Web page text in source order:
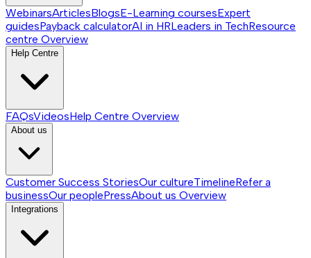
WebinarsArticlesBlogsE-Learning coursesExpert
guidesPayback calculatorAI in HRLeaders in TechResource
centre Overview
Help Centre
FAQsVideosHelp Centre Overview
About us
Customer Success StoriesOur cultureTimelineRefer a
businessOur peoplePressAbout us Overview
Integrations